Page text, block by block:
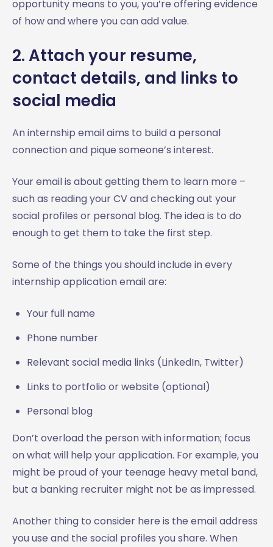
opportunity means to you, you’re offering evidence
of how and where you can add value.
2. Attach your resume,
contact details, and links to
social media
An internship email aims to build a personal
connection and pique someone’s interest.
Your email is about getting them to learn more –
such as reading your CV and checking out your
social profiles or personal blog. The idea is to do
enough to get them to take the first step.
Some of the things you should include in every
internship application email are:
Your full name
Phone number
Relevant social media links (LinkedIn, Twitter)
Links to portfolio or website (optional)
Personal blog
Don’t overload the person with information; focus
on what will help your application. For example, you
might be proud of your teenage heavy metal band,
but a banking recruiter might not be as impressed.
Another thing to consider here is the email address
you use and the social profiles you share. When